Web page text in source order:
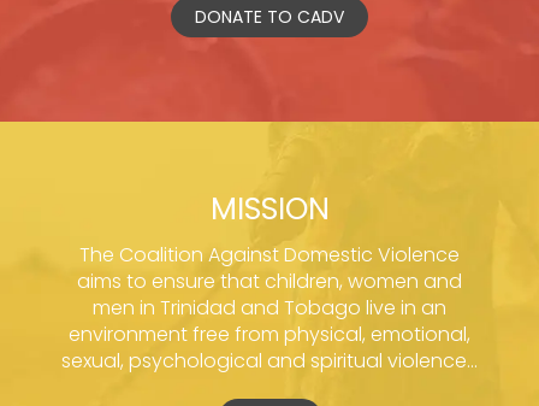
DONATE TO CADV
MISSION
The Coalition Against Domestic Violence
aims to ensure that children, women and
men in Trinidad and Tobago live in an
environment free from physical, emotional,
sexual, psychological and spiritual violence...